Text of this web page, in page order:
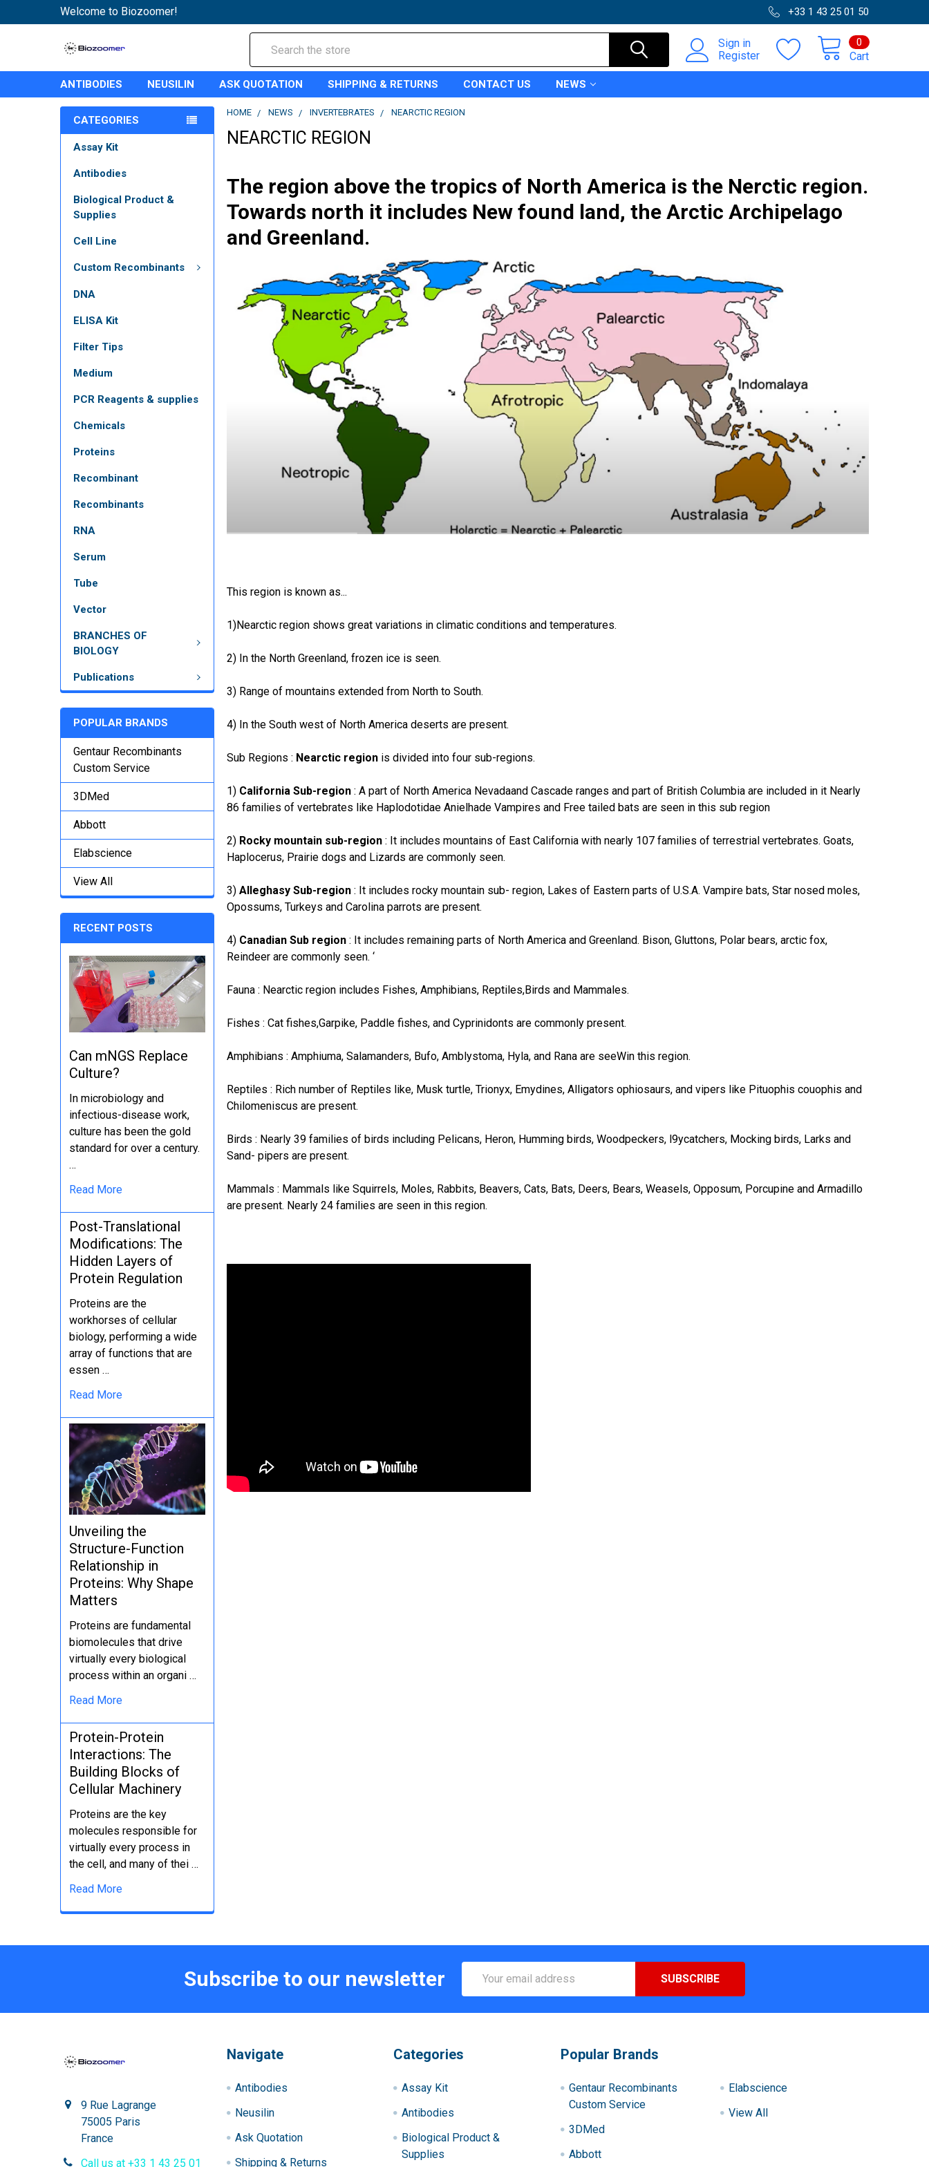
Welcome to Biozoomer! +33 1 43 25 01 50
Sign in
Register
Cart
0
ANTIBODIES NEUSILIN ASK QUOTATION SHIPPING & RETURNS CONTACT US NEWS
CATEGORIES
Assay Kit
Antibodies
Biological Product &
Supplies
Cell Line
Custom Recombinants
DNA
ELISA Kit
Filter Tips
Medium
PCR Reagents & supplies
Chemicals
Proteins
Recombinant
Recombinants
RNA
Serum
Tube
Vector
BRANCHES OF
BIOLOGY
Publications
POPULAR BRANDS
Gentaur Recombinants
Custom Service
3DMed
Abbott
Elabscience
View All
RECENT POSTS
Can mNGS Replace
Culture?
In microbiology and
infectious-disease work,
culture has been the gold
standard for over a century.
…
Read More
Post-Translational
Modifications: The
Hidden Layers of
Protein Regulation
Proteins are the
workhorses of cellular
biology, performing a wide
array of functions that are
essen …
Read More
Unveiling the
Structure-Function
Relationship in
Proteins: Why Shape
Matters
Proteins are fundamental
biomolecules that drive
virtually every biological
process within an organi …
Read More
Protein-Protein
Interactions: The
Building Blocks of
Cellular Machinery
Proteins are the key
molecules responsible for
virtually every process in
the cell, and many of thei …
Read More
HOME NEWS INVERTEBRATES NEARCTIC REGION
NEARCTIC REGION
The region above the tropics of North America is the Nerctic region.
Towards north it includes New found land, the Arctic Archipelago
and Greenland.
This region is known as...
1)Nearctic region shows great variations in climatic conditions and temperatures.
2) In the North Greenland, frozen ice is seen.
3) Range of mountains extended from North to South.
4) In the South west of North America deserts are present.
Sub Regions : Nearctic region is divided into four sub-regions.
1) California Sub-region : A part of North America Nevadaand Cascade ranges and part of British Columbia are included in it Nearly
86 families of vertebrates like Haplodotidae Anielhade Vampires and Free tailed bats are seen in this sub region
2) Rocky mountain sub-region : It includes mountains of East California with nearly 107 families of terrestrial vertebrates. Goats,
Haplocerus, Prairie dogs and Lizards are commonly seen.
3)Alleghasy Sub-region : It includes rocky mountain sub- region, Lakes of Eastern parts of U.S.A. Vampire bats, Star nosed moles,
Opossums, Turkeys and Carolina parrots are present.
4) Canadian Sub region : It includes remaining parts of North America and Greenland. Bison, Gluttons, Polar bears, arctic fox,
Reindeer are commonly seen. ‘
Fauna : Nearctic region includes Fishes, Amphibians, Reptiles,Birds and Mammales.
Fishes : Cat fishes,Garpike, Paddle fishes, and Cyprinidonts are commonly present.
Amphibians : Amphiuma, Salamanders, Bufo, Amblystoma, Hyla, and Rana are seeWin this region.
Reptiles : Rich number of Reptiles like, Musk turtle, Trionyx, Emydines, Alligators ophiosaurs, and vipers like Pituophis couophis and
Chilomeniscus are present.
Birds : Nearly 39 families of birds including Pelicans, Heron, Humming birds, Woodpeckers, l9ycatchers, Mocking birds, Larks and
Sand- pipers are present.
Mammals : Mammals like Squirrels, Moles, Rabbits, Beavers, Cats, Bats, Deers, Bears, Weasels, Opposum, Porcupine and Armadillo
are present. Nearly 24 families are seen in this region.
Subscribe to our newsletter
Address
9 Rue Lagrange
75005 Paris
France
Call us at +33 1 43 25 01
Navigate
Antibodies
Neusilin
Ask Quotation
Shipping & Returns
Categories
Assay Kit
Antibodies
Biological Product &
Supplies
Popular Brands
Gentaur Recombinants
Custom Service
3DMed
Abbott
Elabscience
View All